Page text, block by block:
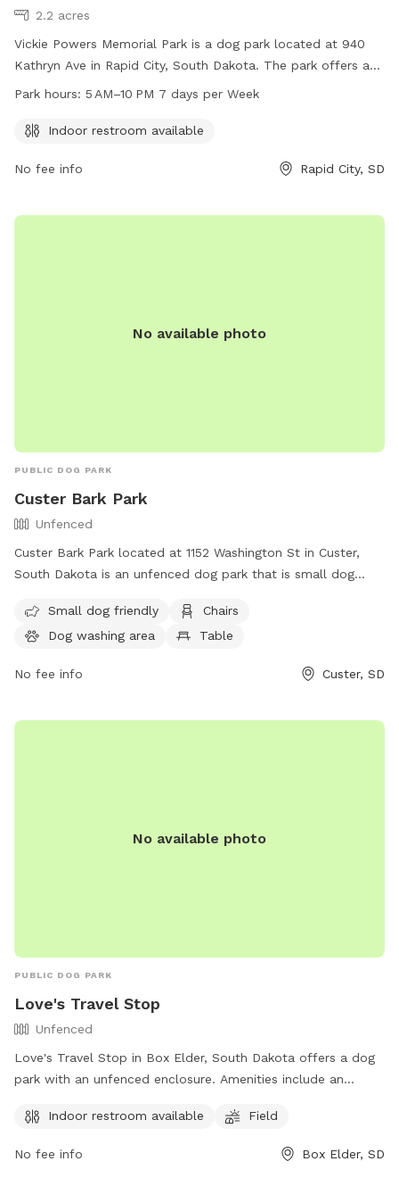
2.2 acres
Vickie Powers Memorial Park is a dog park located at 940
Kathryn Ave in Rapid City, South Dakota. The park offers an
indoor restroom for visitors' convenience and is open from 5
visitors can visit the website rcgov.org or contact the park
Park hours: 5 AM–10 PM 7 days per Week
Indoor restroom available
No fee info Rapid City, SD
No available photo
PUBLIC DOG PARK
Custer Bark Park
Unfenced
Custer Bark Park located at 1152 Washington St in Custer,
South Dakota is an unfenced dog park that is small dog
a dog washing area, a table, and a field for dogs to play.
For more information, visit their website at
43F4-4C07-A1B3-B3A1FC0A2623&Type=B_BASIC or contact
Small dog friendly
Chairs
Dog washing area
Table
No fee info Custer, SD
No available photo
PUBLIC DOG PARK
Love's Travel Stop
Unfenced
Love's Travel Stop in Box Elder, South Dakota offers a dog
park with an unfenced enclosure. Amenities include an
find more information on their website
https://www.loves.com/ or by calling (605) 923-4292.
Indoor restroom available Field
No fee info Box Elder, SD